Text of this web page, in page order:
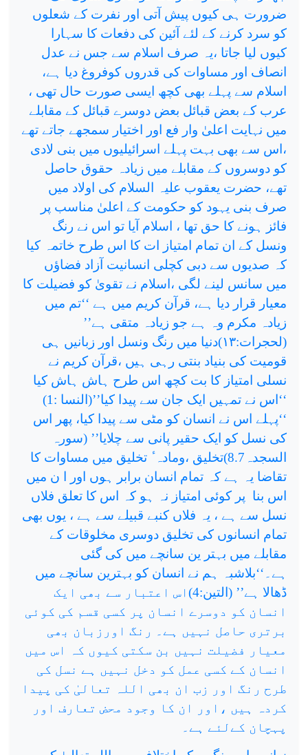
ضرورت ہی کیوں پیش آتی اور نفرت کے شعلوں
کو سرد کرنے کے لئے آئین کی دفعات کا سہارا
کیوں لیا جاتا ،یہ صرف اسلام سے جس نے عدل
انصاف اور مساوات کی قدروں کوفروغ دیا ہے،
اسلام سے پہلے بھی کچھ ایسی صورت حال تھی ،
عرب کے بعض قبائل بعض دوسرے قبائل کے مقابلے
میں نہایت اعلیٰ وار فع اور اختیار سمجھے جاتے تھے
،اس سے بھی بہت پہلے اسرائیلیوں میں بنی لادی
کو دوسروں کے مقابلے میں زیادہ حقوق حاصل
تھے، حضرت یعقوب علیہ السلام کی اولاد میں
صرف بنی یہود کو حکومت کے اعلیٰ مناسب پر
فائز ہونے کا حق تھا ، اسلام آیا تو اس نے رنگ
ونسل کے ان تمام امتیاز ات کا اس طرح خاتمہ کیا
کہ صدیوں سے دبی کچلی انسانیت آزاد فضاؤں
میں سانس لینے لگی ،اسلام نے تقویٰ کو فضیلت کا
معیار قرار دیا ہے، قرآن کریم میں ہے ‘‘تم میں
زیادہ مکرم وہ ہے جو زیادہ متقی ہے’’
(لحجرات:۱۳) دنیا میں رنگ ونسل اور زبانیں ہی
قومیت کی بنیاد بنتی رہی ہیں ،قرآن کریم نے
نسلی امتیاز کا بت کچھ اس طرح ہاش ہاش کیا
‘‘اس نے تمہیں ایک جان سے پیدا کیا’’(النسا :1)
‘‘پہلے اس نے انسان کو مٹی سے پیدا کیا، پھر اس
کی نسل کو ایک حقیر پانی سے چلایا’’ (سورہ
السجدہ8.7)تخلیق ،ومادہ ٔ تخلیق میں مساوات کا
تقاضا یہ ہے کہ تمام انسان برابر ہوں اور ا ن میں
اس بنا پر کوئی امتیاز نہ ہو کہ اس کا تعلق فلاں
نسل سے ہے ، یہ فلاں کنبے قبیلے سے ہے ، یوں بھی
تمام انسانوں کی تخلیق دوسری مخلوقات کے
مقابلے میں بہتر ین سانچے میں کی گئی
ہے۔‘‘بلاشبہ ہم نے انسان کو بہترین سانچے میں
ڈھالا ہے’’ (التین:4)اس اعتبار سے بھی ایک
انسان کو دوسرے انسان پر کسی قسم کی کوئی
برتری حاصل نہیں ہے۔ رنگ اورزبان بھی
معیار فضیلت نہیں بن سکتی کیوں کہ اس میں
انسان کے کسی عمل کو دخل نہیں ہے نسل کی
طرح رنگ اور زب ان بھی اللہ تعالیٰ کی پیدا
کردہ ہیں ،اور ان کا وجود محض تعارف اور
پہچان کےلئے ہے۔